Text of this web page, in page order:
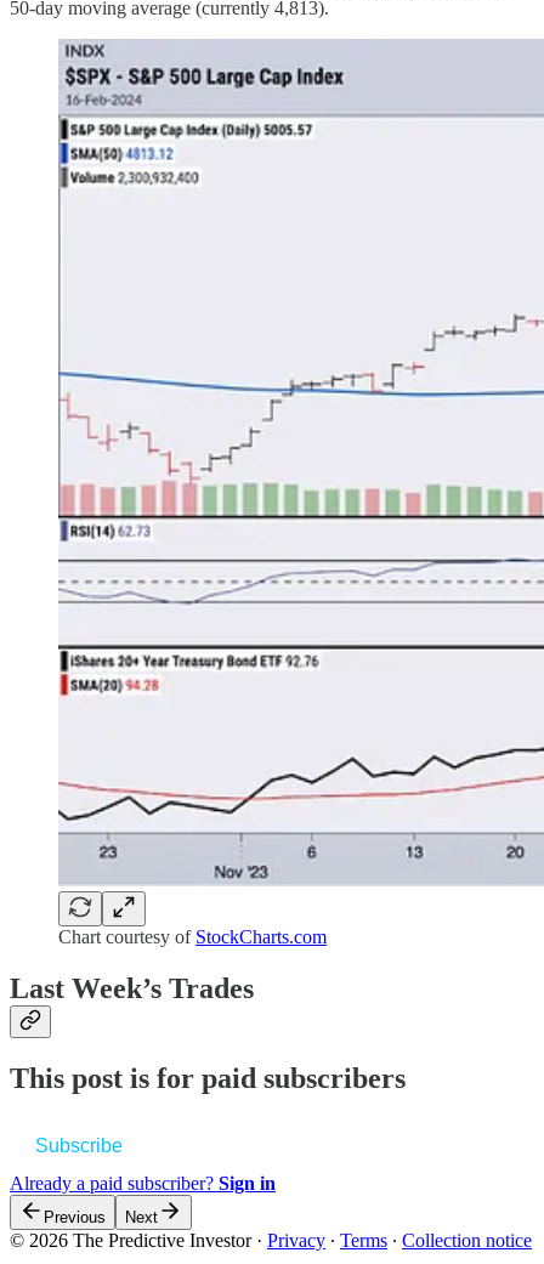
50-day moving average (currently 4,813).
Chart courtesy of StockCharts.com
Last Week’s Trades
This post is for paid subscribers
Subscribe
Already a paid subscriber? Sign in
Previous Next
© 2026 The Predictive Investor· Privacy ∙ Terms ∙ Collection notice